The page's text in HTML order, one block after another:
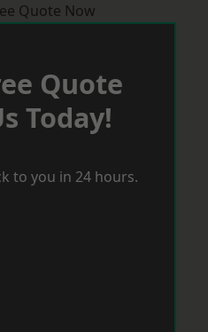
Quote Now
Quote
Today!
to you in 24 hours.